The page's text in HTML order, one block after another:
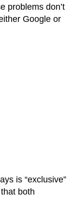
problems don’t
Google or
is “exclusive”
both